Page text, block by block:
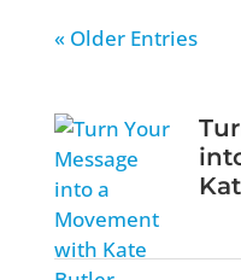
« Older Entries